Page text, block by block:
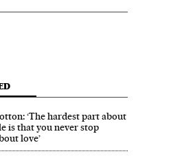
‘The hardest part about
is that you never stop
love’